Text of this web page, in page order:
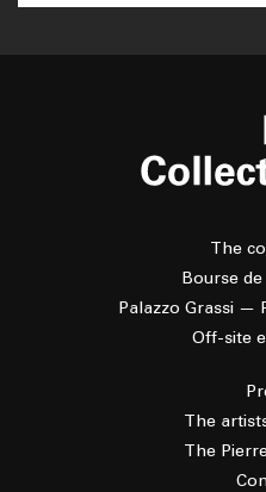
The
Bourse
Palazzo Grassi —
Off-site
The
The